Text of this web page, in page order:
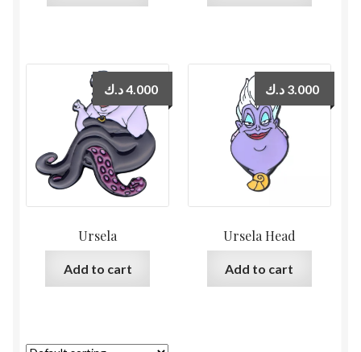
Ursela
4.000د.ك
Add to cart
Ursela Head
3.000 د.ك
Add to cart